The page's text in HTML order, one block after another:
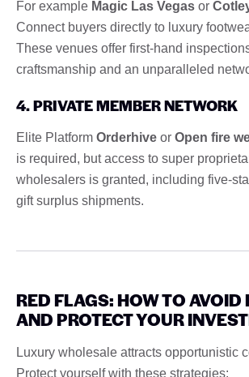
For example Magic Las Vegas or
Connect buyers directly to luxury
These venues offer first-hand
craftsmanship and an unparalleled
4. PRIVATE MEMBER NETWORK
Elite Platform Orderhive or Open fire
is required, but access to super
wholesalers is granted, including five-
gift surplus shipments.
RED FLAGS: HOW TO AVOID
AND PROTECT YOUR
Luxury wholesale attracts opportunistic
Protect yourself with these strategies: